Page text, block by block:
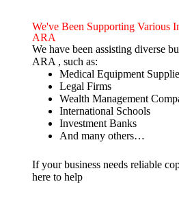
We've Been Supporting Various
ARA
We have been assisting diverse
ARA , such as:
Medical Equipment
Legal Firms
Wealth Management
International Schools
Investment Banks
And many others…
If your business needs reliable
here to help